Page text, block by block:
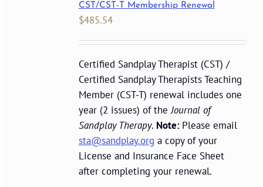
CST/CST-T Membership Renewal
$485.54
Certified Sandplay Therapist (CST) /
Certified Sandplay Therapists Teaching
Member (CST-T) renewal includes one
year (2 issues) of theJournal of
Sandplay Therapy. Note: Please email
sta@sandplay.org a copy of your
License and Insurance Face Sheet
after completing your renewal.